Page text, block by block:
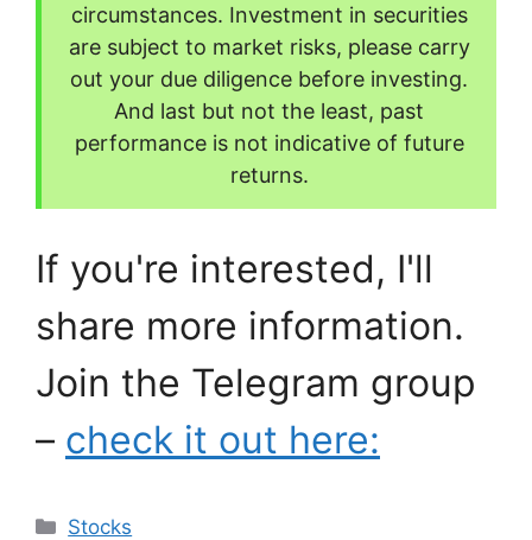
circumstances. Investment in securities
are subject to market risks, please carry
out your due diligence before investing.
And last but not the least, past
performance is not indicative of future
returns.
If you're interested, I'll
share more information.
Join the Telegram group
– check it out here:
Categories
Stocks